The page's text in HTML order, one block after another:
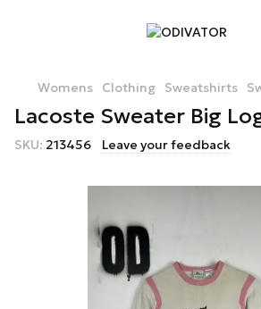
Womens Clothing Sweatshirts
Lacoste Sweater Big
SKU: 213456 Leave your feedback